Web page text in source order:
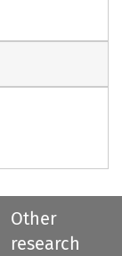
Other
research